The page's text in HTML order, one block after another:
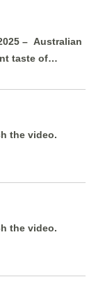
– Australian
taste of
the video.
the video.